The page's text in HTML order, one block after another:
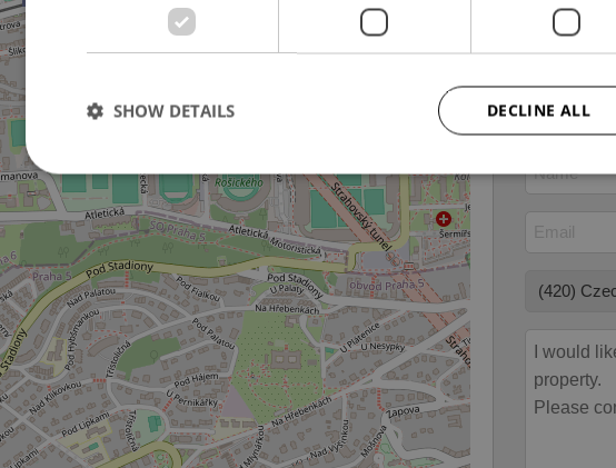
Number of
DECLINE ALL
SHOW DETAILS
Strictly necessary Performance
Strictly necessary cookies allow core website functionality such as user login and account
used properly without strictly necessary cookies.
Name
Provider/
Domain
missing_agency_profile_modal_displayed .expats.cz
This
advertisers
on
visibility of